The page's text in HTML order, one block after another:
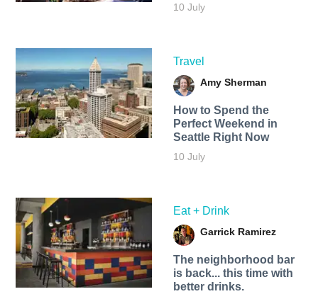
10 July
Travel
Amy Sherman
How to Spend the
Perfect Weekend in
Seattle Right Now
10 July
Eat + Drink
Garrick Ramirez
The neighborhood bar
is back... this time with
better drinks.